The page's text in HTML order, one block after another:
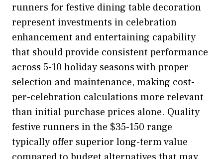
runners for festive dining table decoration
represent investments in celebration
enhancement and entertaining capability
that should provide consistent performance
across 5-10 holiday seasons with proper
selection and maintenance, making cost-
per-celebration calculations more relevant
than initial purchase prices alone. Quality
festive runners in the $35-150 range
typically offer superior long-term value